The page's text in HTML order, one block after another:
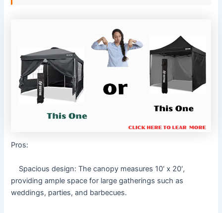
Pros:
Spacious design: The canopy measures 10′ x 20′,
providing ample space for large gatherings such as
weddings, parties, and barbecues.